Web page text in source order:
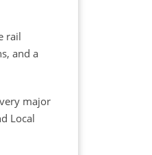
rail
and a
major
Local